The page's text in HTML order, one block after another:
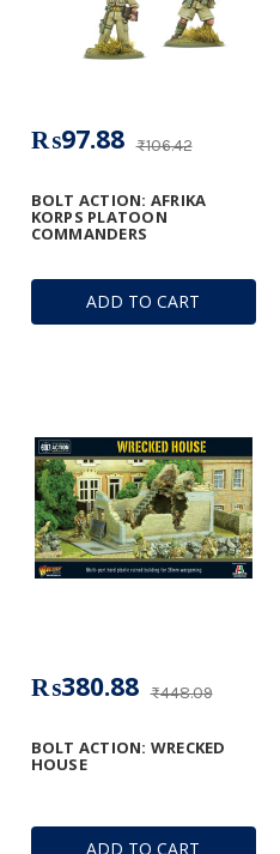
ADD TO CART
BOLT ACTION: AFRIKA
KORPS PLATOON
COMMANDERS
₨106.42
₨97.88
ADD TO CART
BOLT ACTION: WRECKED
HOUSE
₨448.09
₨380.88